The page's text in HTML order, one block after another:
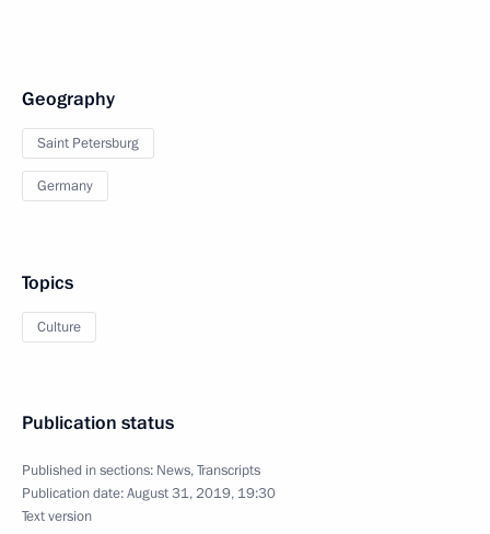
Geography
Saint Petersburg
Germany
Topics
Culture
Publication status
Published in sections: News,Transcripts
Publication date:August 31, 2019, 19:30
Text version